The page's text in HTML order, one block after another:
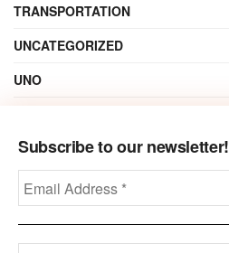
Subscribe to our newsletter!
TRANSPORTATION
UNCATEGORIZED
UNO
ZAIN